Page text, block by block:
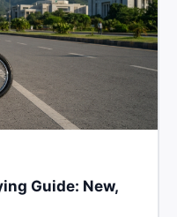
Guide: New,